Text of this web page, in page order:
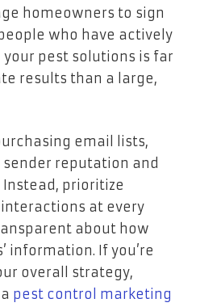
homeowners to sign
who have actively
pest solutions is far
results than a large,
email lists,
reputation and
prioritize
at every
about how
information. If you’re
overall strategy,
pest control marketing